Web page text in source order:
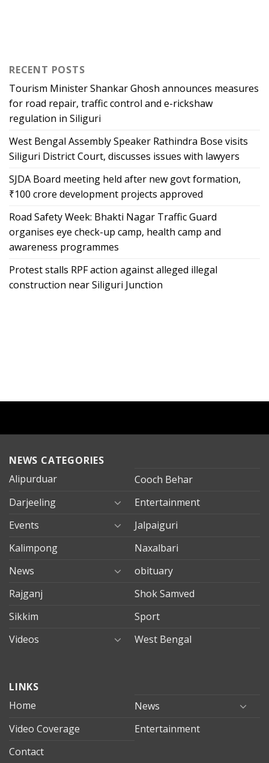
RECENT POSTS
Tourism Minister Shankar Ghosh announces measures
for road repair, traffic control and e-rickshaw
regulation in Siliguri
West Bengal Assembly Speaker Rathindra Bose visits
Siliguri District Court, discusses issues with lawyers
SJDA Board meeting held after new govt formation,
₹100 crore development projects approved
Road Safety Week: Bhakti Nagar Traffic Guard
organises eye check-up camp, health camp and
awareness programmes
Protest stalls RPF action against alleged illegal
construction near Siliguri Junction
NEWS CATEGORIES
Alipurduar
Cooch Behar
Darjeeling
Entertainment
Events
Jalpaiguri
Kalimpong
Naxalbari
News
obituary
Rajganj
Shok Samved
Sikkim
Sport
Videos
West Bengal
evden
eve
mersin
evden
LINKS
Home
News
Video Coverage
Entertainment
Contact